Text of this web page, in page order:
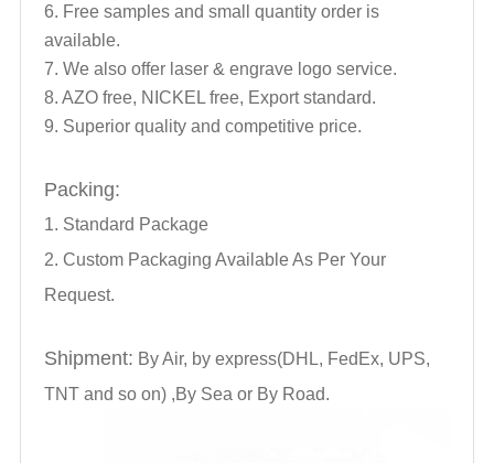
6. Free samples and small quantity order is
available.
7. We also offer laser & engrave logo service.
8. AZO free, NICKEL free, Export standard.
9. Superior quality and competitive price.
Packing:
1. Standard Package
2. Custom Packaging Available As Per Your
Request.
Shipment: By Air, by express(DHL, FedEx, UPS,
TNT and so on) ,By Sea or By Road.